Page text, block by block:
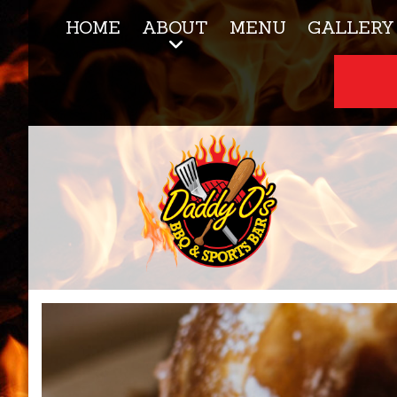
HOME ABOUT MENU GALLERY